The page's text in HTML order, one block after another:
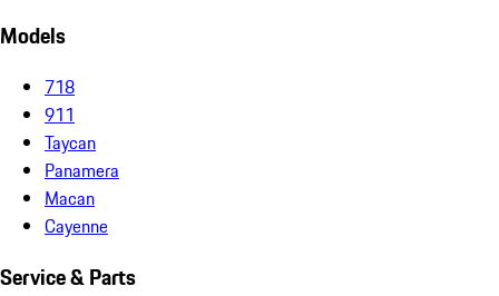
Models
718
911
Taycan
Panamera
Macan
Cayenne
Service & Parts